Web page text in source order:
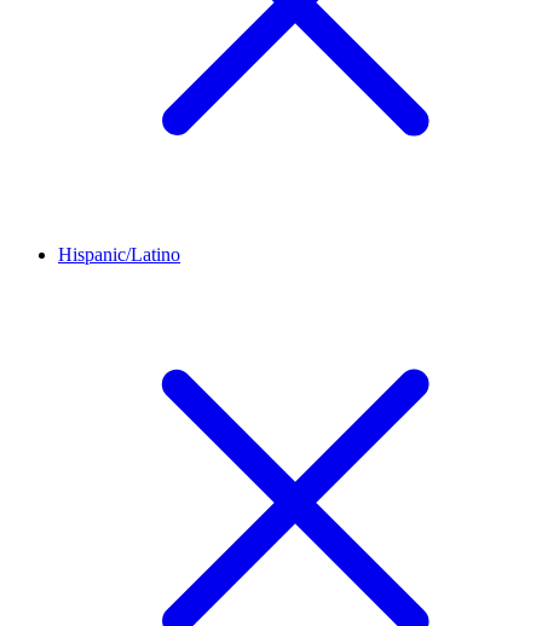
Hispanic/Latino